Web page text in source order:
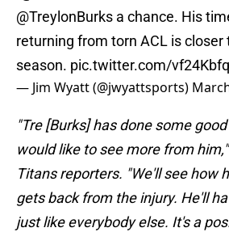
@TreylonBurks a chance. His
returning from torn ACL is closer
season. pic.twitter.com/
— Jim Wyatt (@jwyattsports)
"Tre [Burks] has done some
would like to see more from
Titans reporters. "We'll see how
gets back from the injury. He'll
just like everybody else. It's a